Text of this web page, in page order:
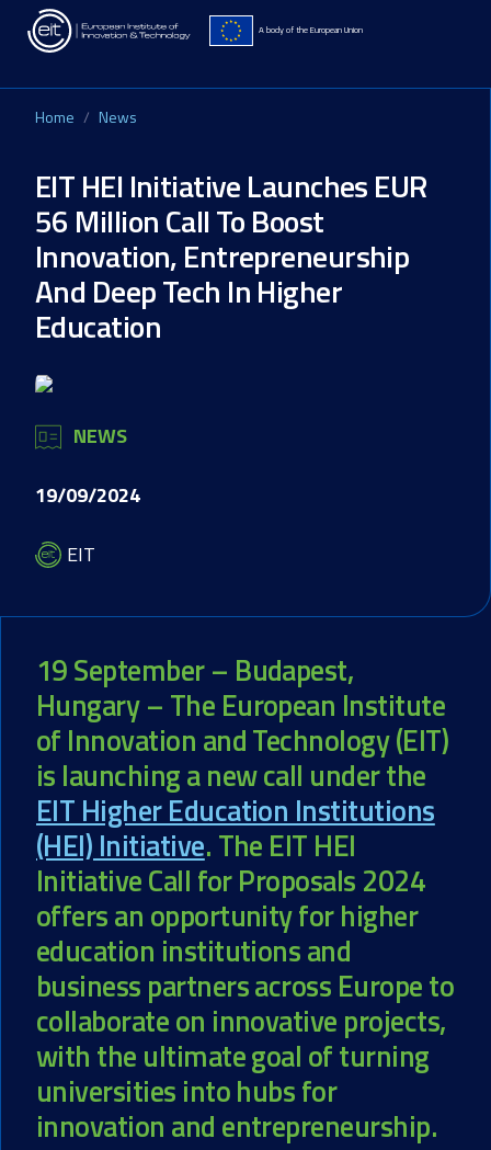
Skip to main content
A body of the European Union
Home News
EIT HEI Initiative Launches EUR
56 Million Call To Boost
Innovation, Entrepreneurship
And Deep Tech In Higher
Education
NEWS
19/09/2024
EIT
19 September – Budapest,
Hungary – The European Institute
of Innovation and Technology (EIT)
is launching a new call under the
EIT Higher Education Institutions
(HEI) Initiative. The EIT HEI
Initiative Call for Proposals 2024
offers an opportunity for higher
education institutions and
business partners across Europe to
collaborate on innovative projects,
with the ultimate goal of turning
universities into hubs for
innovation and entrepreneurship.